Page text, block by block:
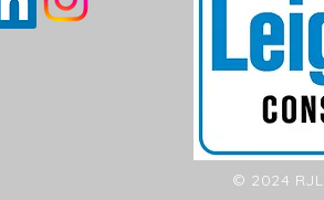
© 2024